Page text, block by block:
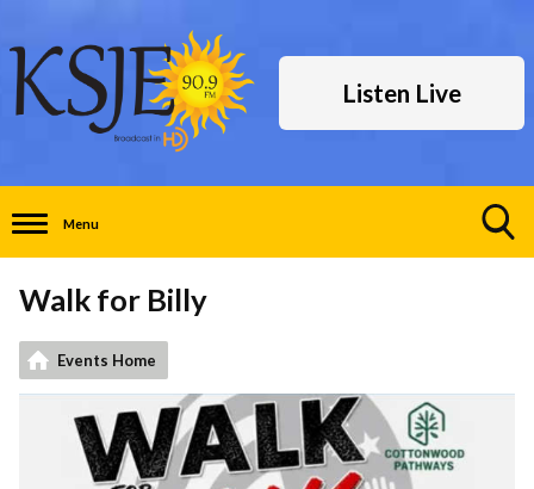
Listen Live
Menu
Walk for Billy
Events Home